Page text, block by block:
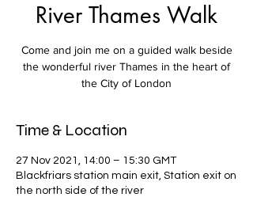
River Thames Walk
Come and join me on a guided walk beside
the wonderful river Thames in the heart of
the City of London
Time & Location
27 Nov 2021, 14:00 – 15:30 GMT
Blackfriars station main exit, Station exit on
the north side of the river